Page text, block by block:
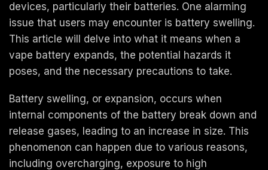
devices, particularly their batteries. One alarming
issue that users may encounter is battery swelling.
This article will delve into what it means when a
vape battery expands, the potential hazards it
poses, and the necessary precautions to take.
Battery swelling, or expansion, occurs when
internal components of the battery break down and
release gases, leading to an increase in size. This
phenomenon can happen due to various reasons,
including overcharging, exposure to high